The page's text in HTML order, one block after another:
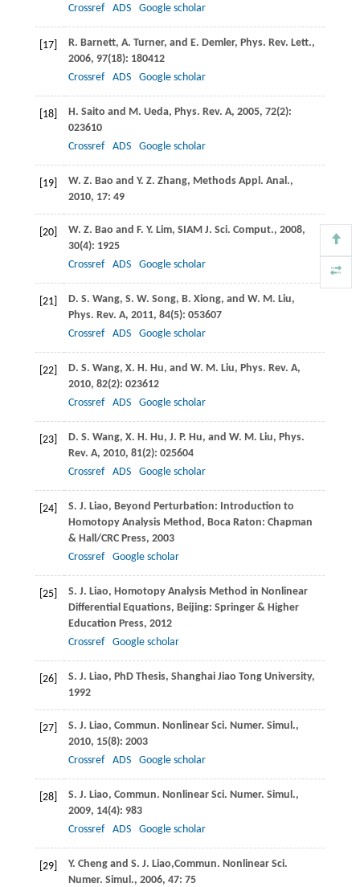
Crossref ADS Google scholar
[17] R. Barnett, A. Turner, and E. Demler, Phys. Rev. Lett.,
2006, 97(18): 180412
Crossref
ADS Google scholar
[18] H. Saito and M. Ueda, Phys. Rev. A, 2005, 72(2):
023610
Crossref
ADS Google scholar
[19] W. Z. Bao and Y. Z. Zhang, Methods Appl. Anal.,
2010, 17: 49
[20] W. Z. Bao and F. Y. Lim, SIAM J. Sci. Comput., 2008,
30(4): 1925
Crossref
ADS Google scholar
[21] D. S. Wang, S. W. Song, B. Xiong, and W. M. Liu,
Phys. Rev. A, 2011, 84(5): 053607
Crossref
ADS Google scholar
[22] D. S. Wang, X. H. Hu, and W. M. Liu, Phys. Rev. A,
2010, 82(2): 023612
Crossref
ADS Google scholar
[23] D. S. Wang, X. H. Hu, J. P. Hu, and W. M. Liu, Phys.
Rev. A, 2010, 81(2): 025604
Crossref
ADS Google scholar
[24] S. J. Liao, Beyond Perturbation: Introduction to
Homotopy Analysis Method, Boca Raton: Chapman
& Hall/CRC Press, 2003
Crossref
Google scholar
[25] S. J. Liao, Homotopy Analysis Method in Nonlinear
Differential Equations, Beijing: Springer & Higher
Education Press, 2012
Crossref
Google scholar
[26] S. J. Liao, PhD Thesis, Shanghai Jiao Tong University,
1992
[27] S. J. Liao, Commun. Nonlinear Sci. Numer. Simul.,
2010, 15(8): 2003
Crossref
ADS Google scholar
[28] S. J. Liao, Commun. Nonlinear Sci. Numer. Simul.,
2009, 14(4): 983
Crossref
ADS Google scholar
[29] Y. Chengand S. J. Liao,Commun. Nonlinear Sci.
Numer. Simul., 2006, 47: 75